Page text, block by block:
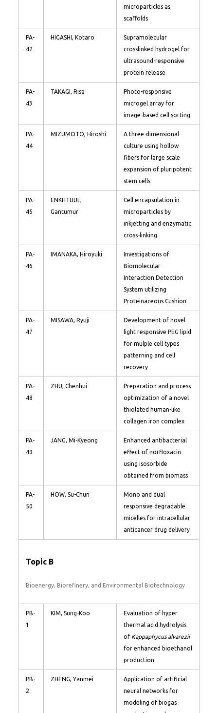
microparticles as
scaffolds
PA-
42
HIGASHI, Kotaro
Supramolecular
crosslinked hydrogel for
ultrasound-responsive
protein release
PA-
43
TAKAGI, Risa
Photo-responsive
microgel array for
image-based cell sorting
PA-
44
MIZUMOTO, Hiroshi
A three-dimensional
culture using hollow
fibers for large scale
expansion of pluripotent
stem cells
PA-
45
ENKHTUUL,
Gantumur
Cell encapsulation in
microparticles by
inkjetting and enzymatic
cross-linking
PA-
46
IMANAKA, Hiroyuki
Investigations of
Biomolecular
Interaction Detection
System utilizing
Proteinaceous Cushion
PA-
47
MISAWA, Ryuji
Development of novel
light responsive PEG lipid
for mulple cell types
patterning and cell
recovery
PA-
48
ZHU, Chenhui
Preparation and process
optimization of a novel
thiolated human-like
collagen iron complex
PA-
49
JANG, Mi-Kyeong
Enhanced antibacterial
effect of norfloxacin
using isosorbide
obtained from biomass
PA-
50
HOW, Su-Chun
Mono and dual
responsive degradable
micelles for intracellular
anticancer drug delivery
Topic B
Bioenergy, Biorefinery, and Environmental Biotechnology
PB-
1
KIM, Sung-Koo
Evaluation of hyper
thermal acid hydrolysis
of Kappaphycus alvarezii
for enhanced bioethanol
production
PB-
2
ZHENG, Yanmei
Application of artificial
neural networks for
modeling of biogas